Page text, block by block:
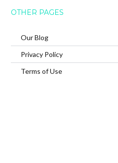
OTHER PAGES
Our Blog
Privacy Policy
Terms of Use